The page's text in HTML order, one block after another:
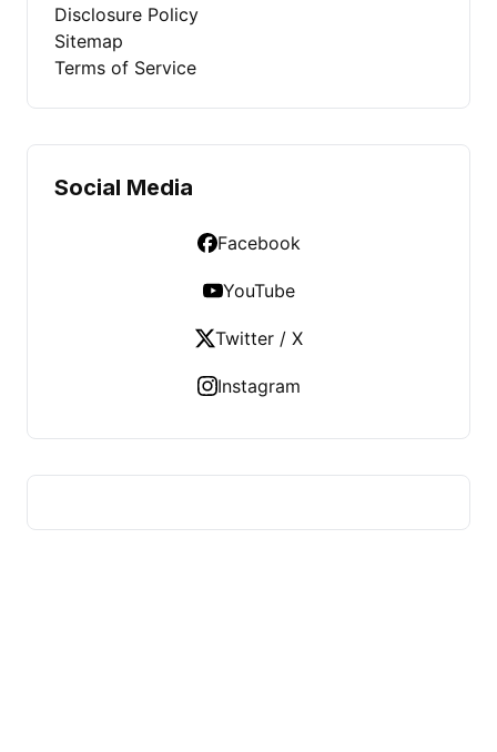
Disclosure Policy
Sitemap
Terms of Service
Social Media
Facebook
YouTube
Twitter / X
Instagram